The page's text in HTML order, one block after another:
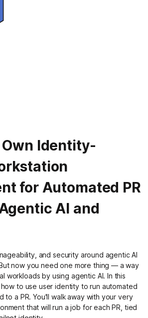
Own Identity-
for Automated PR
AI and
and security around agentic AI
now you need one more thing — a way
workloads by using agentic AI. In this
how to use user identity to run automated
to a PR. You'll walk away with your very
that will run a job for each PR, tied